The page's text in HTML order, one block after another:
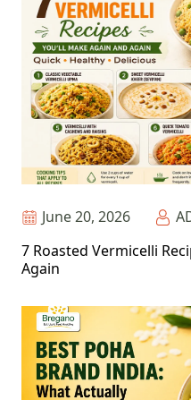
June 20, 2026
7 Roasted Vermicelli
Again